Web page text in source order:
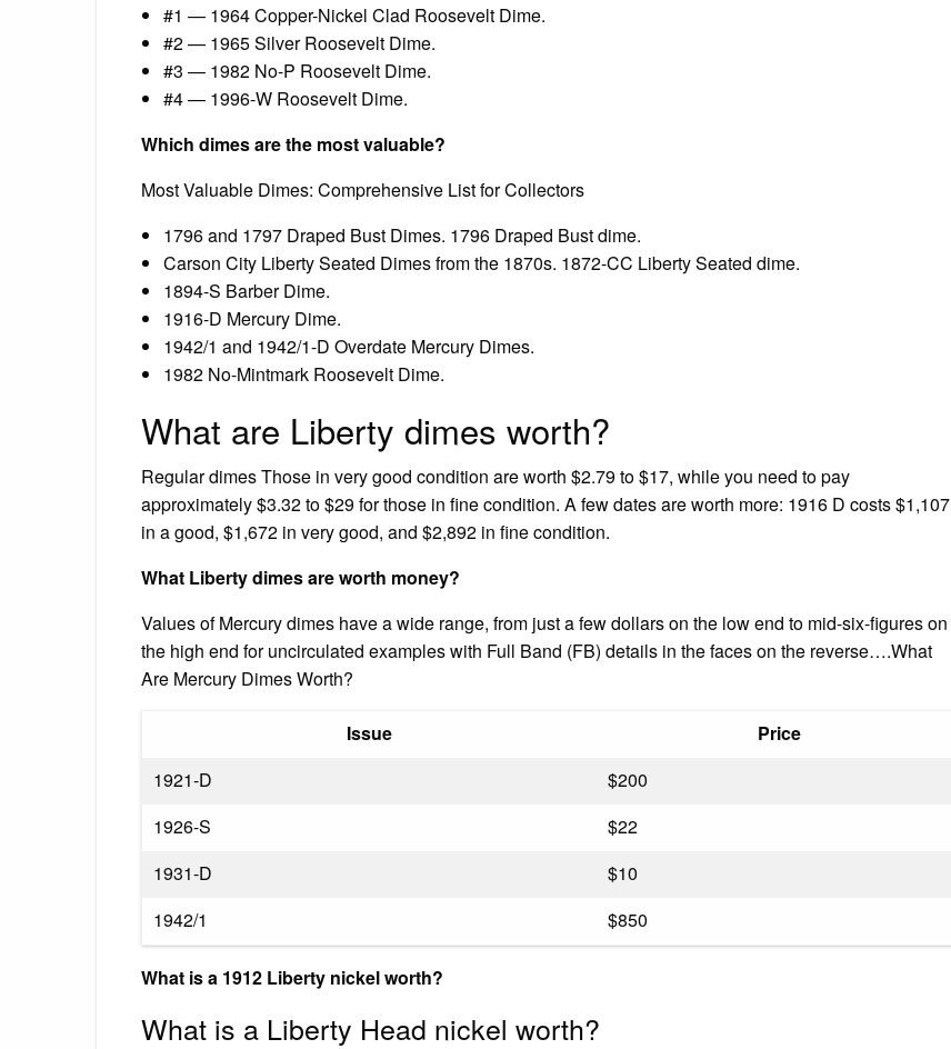
#1 — 1964 Copper-Nickel Clad Roosevelt Dime.
#2 — 1965 Silver Roosevelt Dime.
#3 — 1982 No-P Roosevelt Dime.
#4 — 1996-W Roosevelt Dime.
Which dimes are the most valuable?
Most Valuable Dimes: Comprehensive List for Collectors
1796 and 1797 Draped Bust Dimes. 1796 Draped Bust dime.
Carson City Liberty Seated Dimes from the 1870s. 1872-CC Liberty Seated dime.
1894-S Barber Dime.
1916-D Mercury Dime.
1942/1 and 1942/1-D Overdate Mercury Dimes.
1982 No-Mintmark Roosevelt Dime.
What are Liberty dimes worth?
Regular dimes Those in very good condition are worth $2.79 to $17, while you need to pay
approximately $3.32 to $29 for those in fine condition. A few dates are worth more: 1916 D costs $1,107
in a good, $1,672 in very good, and $2,892 in fine condition.
What Liberty dimes are worth money?
Values of Mercury dimes have a wide range, from just a few dollars on the low end to mid-six-figures on
the high end for uncirculated examples with Full Band (FB) details in the faces on the reverse….What
Are Mercury Dimes Worth?
Issue
Price
1921-D
$200
1926-S
$22
1931-D
$10
1942/1
$850
What is a 1912 Liberty nickel worth?
What is a Liberty Head nickel worth?